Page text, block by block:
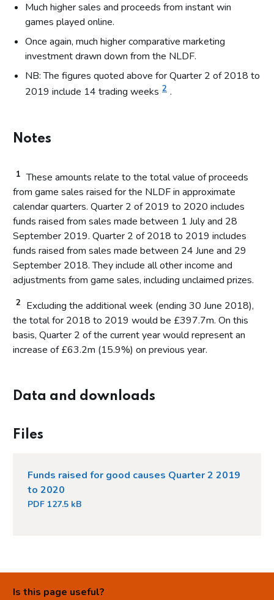
Much higher sales and proceeds from instant win
games played online.
Once again, much higher comparative marketing
investment drawn down from the NLDF.
NB: The figures quoted above for Quarter 2 of 2018 to
2019 include 14 trading weeks 2 .
Notes
1 These amounts relate to the total value of proceeds
from game sales raised for the NLDF in approximate
calendar quarters. Quarter 2 of 2019 to 2020 includes
funds raised from sales made between 1 July and 28
September 2019. Quarter 2 of 2018 to 2019 includes
funds raised from sales made between 24 June and 29
September 2018. They include all other income and
adjustments from game sales, including unclaimed prizes.
2
Excluding the additional week (ending 30 June 2018),
the total for 2018 to 2019 would be £397.7m. On this
basis, Quarter 2 of the current year would represent an
increase of £63.2m (15.9%) on previous year.
Data and downloads
Files
Funds raised for good causes Quarter 2 2019
to 2020
PDF 127.5 kB
Is this page useful?